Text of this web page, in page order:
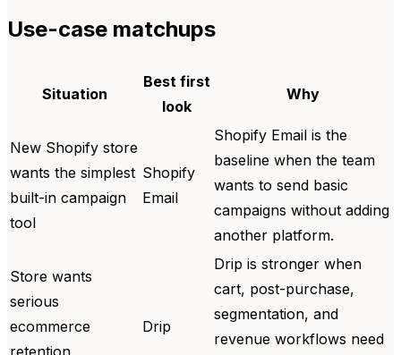
Use-case matchups
Situation
Best first
look
Why
New Shopify store
wants the simplest
built-in campaign
tool
Shopify
Email
Shopify Email is the
baseline when the team
wants to send basic
campaigns without adding
another platform.
Store wants
serious
ecommerce
Drip
Drip is stronger when
cart, post-purchase,
segmentation, and
revenue workflows need